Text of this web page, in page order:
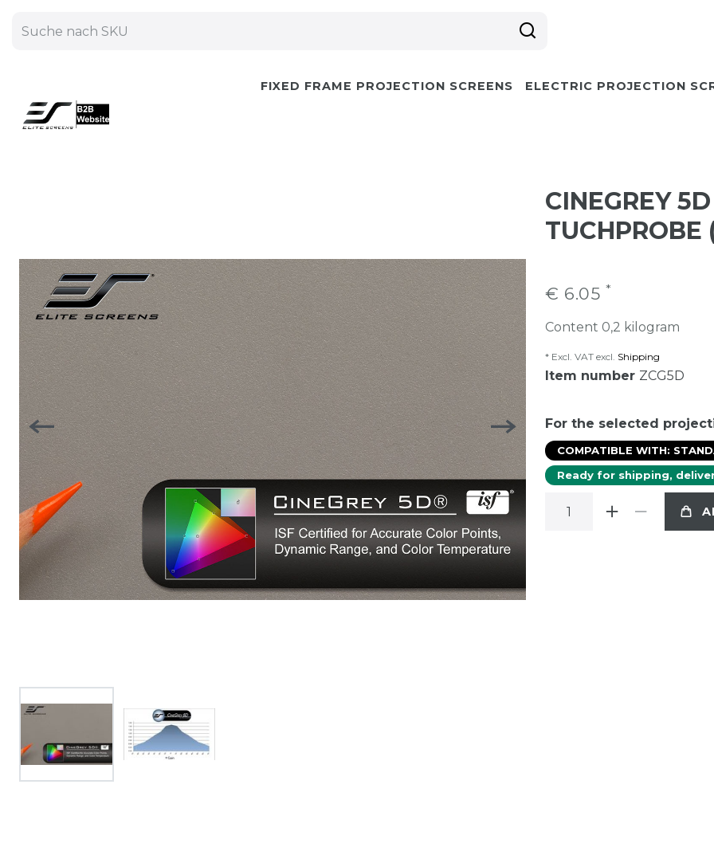
FIXED FRAME PROJECTION SCREENS ELECTRIC PROJECTION
CINEGREY
TUCHPROBE
€ 6.05 *
Content 0,2 kilogram
* Excl. VAT excl. Shipping
Item number ZCG5D
For the selected
COMPATIBLE WITH:
Ready for shipping,